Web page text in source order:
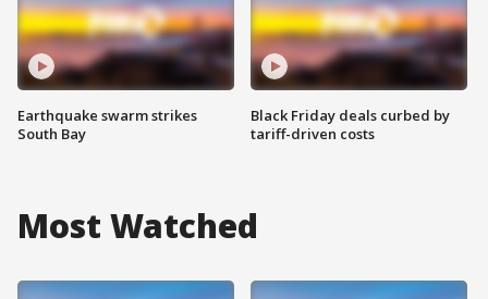
Earthquake swarm strikes
South Bay
Black Friday deals curbed by
tariff-driven costs
Most Watched